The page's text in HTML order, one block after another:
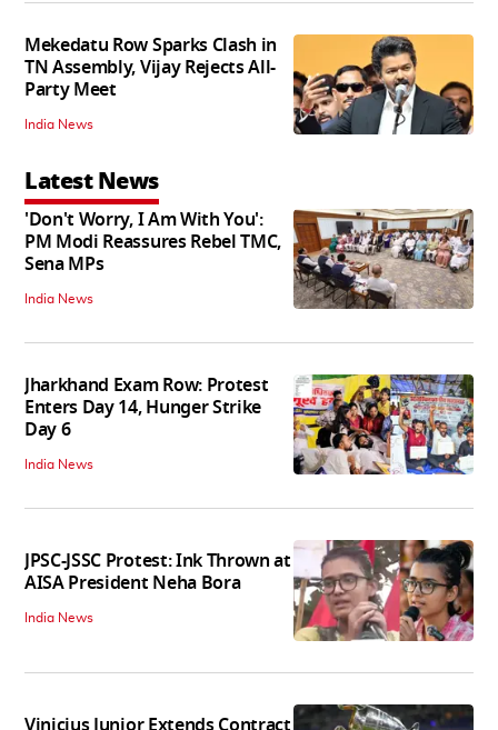
Mekedatu Row Sparks Clash in
TN Assembly, Vijay Rejects All-
Party Meet
India News
Latest News
'Don't Worry, I Am With You':
PM Modi Reassures Rebel TMC,
Sena MPs
India News
Jharkhand Exam Row: Protest
Enters Day 14, Hunger Strike
Day 6
India News
JPSC-JSSC Protest: Ink Thrown at
AISA President Neha Bora
India News